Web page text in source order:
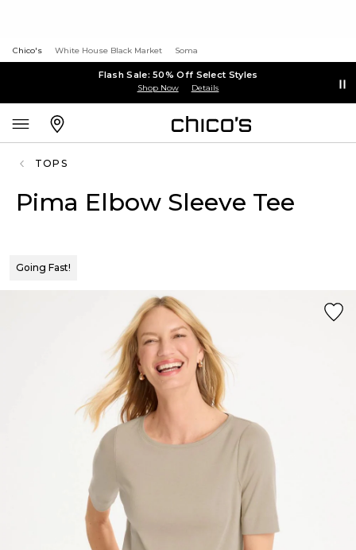
Chico's White House Black Market Soma
Flash Sale: 50% Off Select Styles
Shop Now Details
TOPS
Pima Elbow Sleeve Tee
Going Fast!